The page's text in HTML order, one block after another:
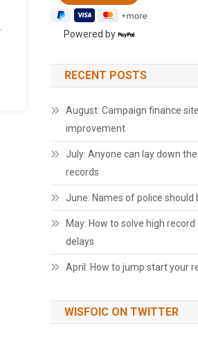
Powered by
RECENT POSTS
August: Campaign finance
improvement
July: Anyone can lay down
records
June: Names of police should
May: How to solve high
delays
April: How to jump start your
WISFOIC ON TWITTER